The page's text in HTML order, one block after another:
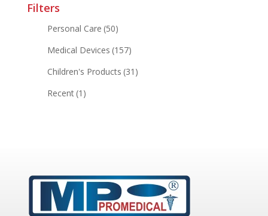
Filters
Personal Care (50)
Medical Devices (157)
Children's Products (31)
Recent (1)